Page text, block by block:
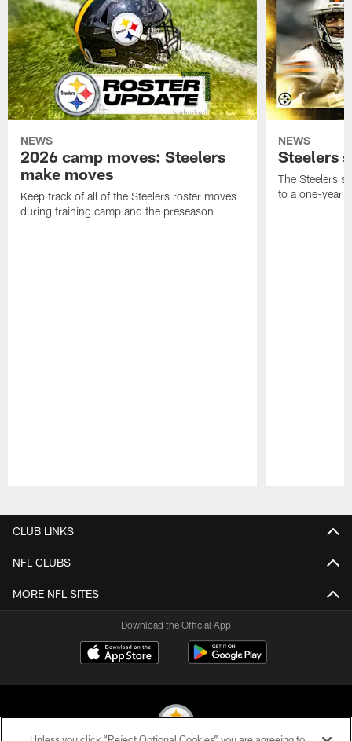
NEWS
2026 camp moves: Steelers
make moves
Keep track of all of the Steelers roster moves
during training camp and the preseason
NEWS
Steelers
The Steelers
to a one-year
CLUB LINKS
NFL CLUBS
MORE NFL SITES
Download the Official App